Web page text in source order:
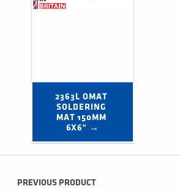
2363L OMAT
SOLDERING
MAT 150MM
6X6" →
Post navigation
PREVIOUS PRODUCT